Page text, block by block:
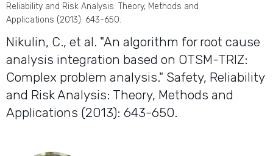
Reliability and Risk Analysis: Theory, Methods and
Applications (2013): 643-650.
Nikulin, C., et al. "An algorithm for root cause
analysis integration based on OTSM-TRIZ:
Complex problem analysis." Safety, Reliability
and Risk Analysis: Theory, Methods and
Applications (2013): 643-650.